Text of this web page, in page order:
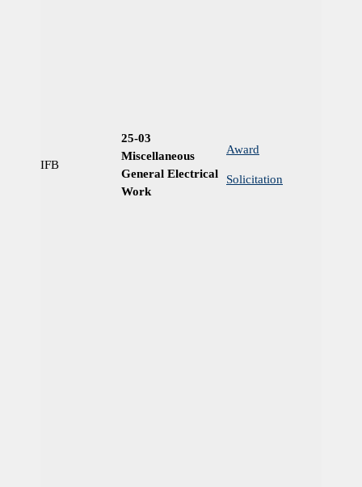
IFB
25-03
Miscellaneous
General Electrical
Work
Award
Solicitation